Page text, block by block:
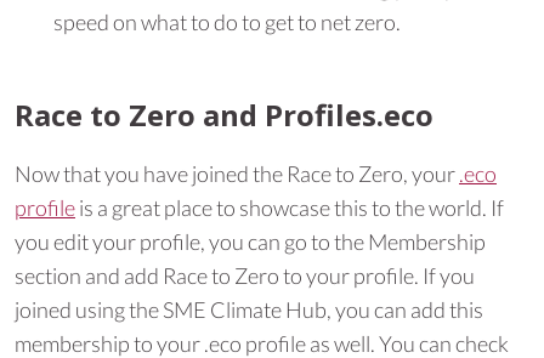
speed on what to do to get to net zero.
Race to Zero and Profiles.eco
Now that you have joined the Race to Zero, your.eco
profileis a great place to showcase this to the world. If
you edit your profile, you can go to the Membership
section and add Race to Zero to your profile. If you
joined using the SME Climate Hub, you can add this
membership to your .eco profile as well. You can check